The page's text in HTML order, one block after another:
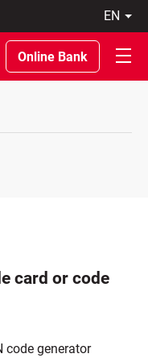
Online Bank
card or code
code generator